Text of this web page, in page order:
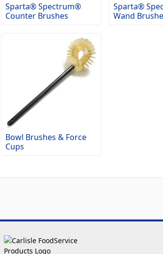
Sparta® Spectrum®
Counter Brushes
Sparta®
Wand
Bowl Brushes & Force
Cups